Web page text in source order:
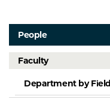
People
Faculty
Department by Field